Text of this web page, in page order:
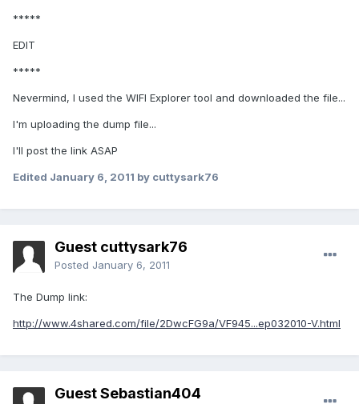
*****
EDIT
*****
Nevermind, I used the WIFI Explorer tool and downloaded the file...
I'm uploading the dump file...
I'll post the link ASAP
Edited January 6, 2011 by cuttysark76
Guest cuttysark76
Posted January 6, 2011
The Dump link:
http://www.4shared.com/file/2DwcFG9a/VF945...ep032010-V.html
Guest Sebastian404